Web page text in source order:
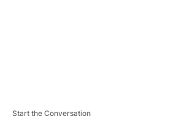
Start the Conversation